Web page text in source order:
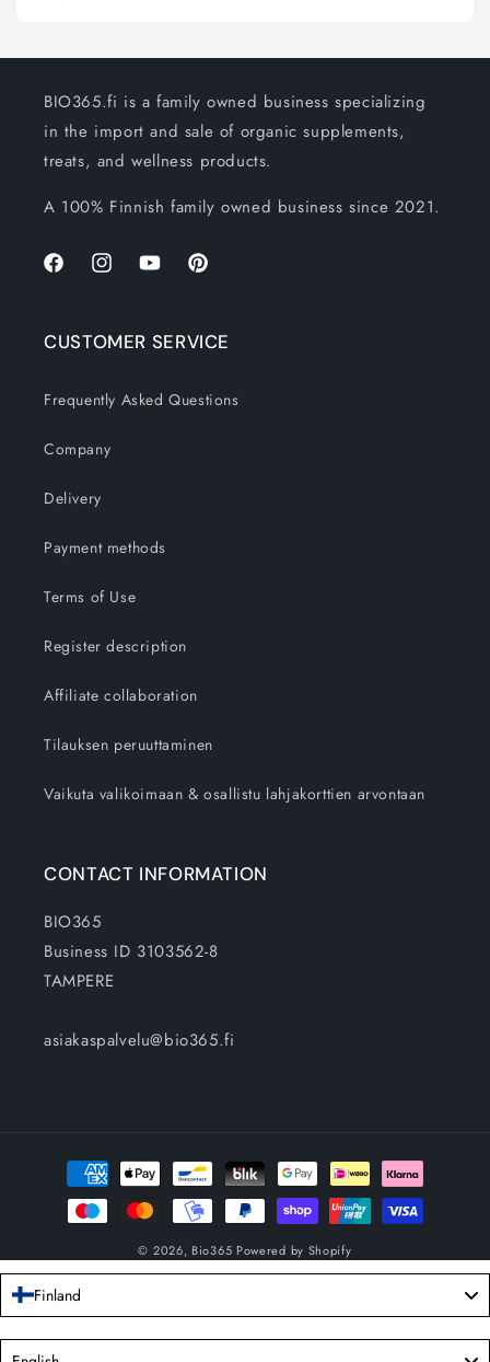
BIO365.fi is a family owned business specializing
in the import and sale of organic supplements,
treats, and wellness products.
A 100% Finnish family owned business since 2021.
FacebookInstagramYouTubePinterest
CUSTOMER SERVICE
Frequently Asked Questions
Company
Delivery
Payment methods
Terms of Use
Register description
Affiliate collaboration
Tilauksen peruuttaminen
Vaikuta valikoimaan & osallistu lahjakorttien arvontaan
CONTACT INFORMATION
BIO365
Business ID 3103562-8
TAMPERE
asiakaspalvelu@bio365.fi
Payment
methods
© 2026, Bio365 Powered by Shopify
Finland